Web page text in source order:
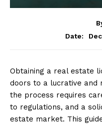
Date:
Obtaining a real estate
doors to a lucrative and
the process requires
to regulations, and a
estate market. This